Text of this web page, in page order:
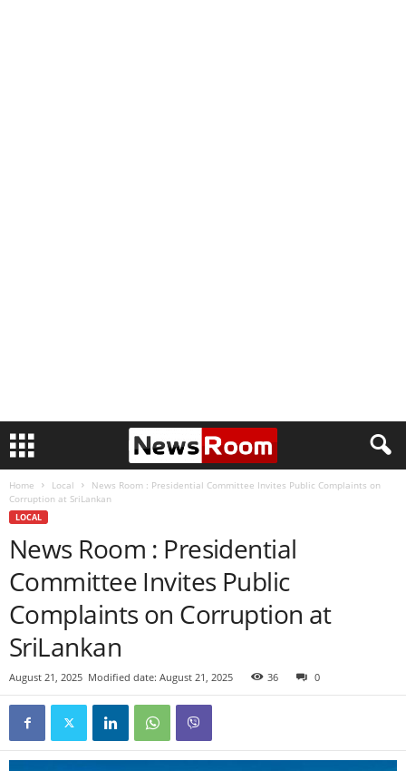
Home Local
News Room : Presidential Committee Invites Public Complaints on
Corruption at SriLankan
LOCAL
News Room : Presidential
Committee Invites Public
Complaints on Corruption at
SriLankan
August 21, 2025 Modified date: August 21, 2025 36 0